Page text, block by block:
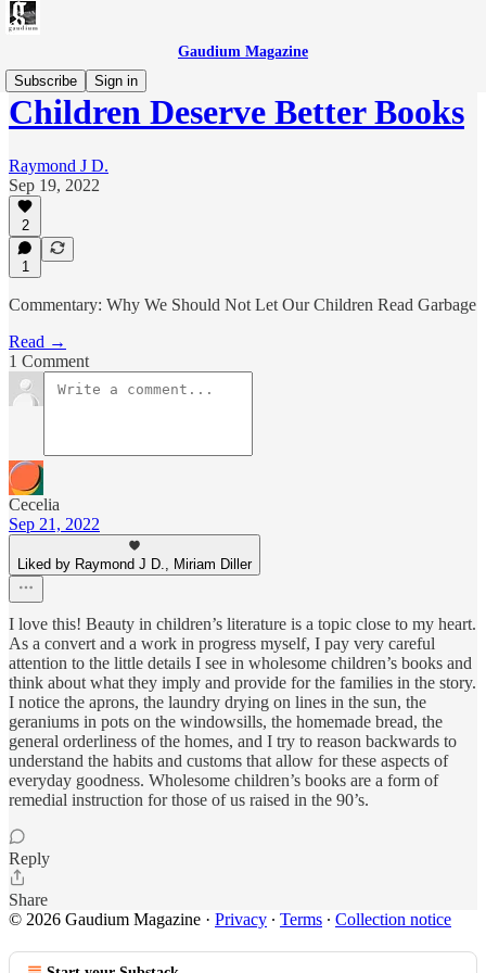
Gaudium Magazine
Subscribe
Sign in
Children Deserve Better Books
Raymond J D.
Sep 19, 2022
2
1
Commentary: Why We Should Not Let Our Children Read Garbage
Read →
1 Comment
Cecelia
Sep 21, 2022
Liked by Raymond J D., Miriam Diller
I love this! Beauty in children’s literature is a topic close to my heart.
As a convert and a work in progress myself, I pay very careful
attention to the little details I see in wholesome children’s books and
think about what they imply and provide for the families in the story.
I notice the aprons, the laundry drying on lines in the sun, the
geraniums in pots on the windowsills, the homemade bread, the
general orderliness of the homes, and I try to reason backwards to
understand the habits and customs that allow for these aspects of
everyday goodness. Wholesome children’s books are a form of
remedial instruction for those of us raised in the 90’s.
Reply
Share
© 2026 Gaudium Magazine · Privacy ∙ Terms ∙ Collection notice